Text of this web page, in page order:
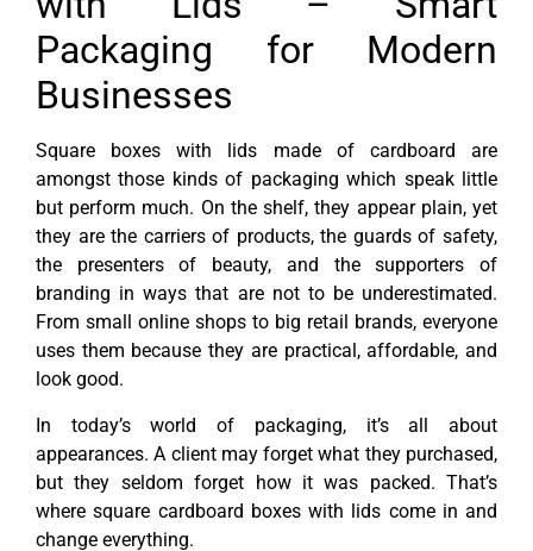
Packaging for Modern
Businesses
Square boxes with lids made of cardboard are
amongst those kinds of packaging which speak little
but perform much. On the shelf, they appear plain, yet
they are the carriers of products, the guards of safety,
the presenters of beauty, and the supporters of
branding in ways that are not to be underestimated.
From small online shops to big retail brands, everyone
uses them because they are practical, affordable, and
look good.
In today’s world of packaging, it’s all about
appearances. A client may forget what they purchased,
but they seldom forget how it was packed. That’s
where square cardboard boxes with lids come in and
change everything.